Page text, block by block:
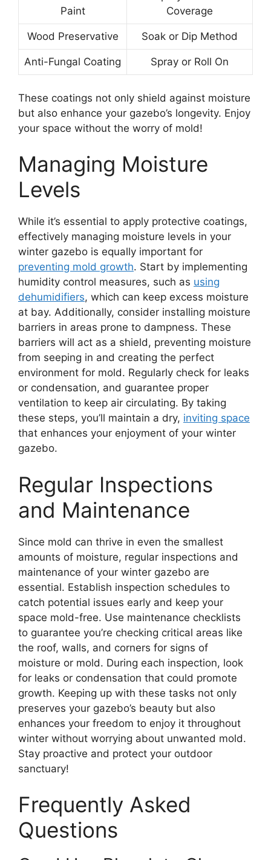
Paint
Coverage
Wood Preservative Soak or Dip Method
Anti-Fungal Coating Spray or Roll On
These coatings not only shield against moisture
but also enhance your gazebo’s longevity. Enjoy
your space without the worry of mold!
Managing Moisture
Levels
While it’s essential to apply protective coatings,
effectively managing moisture levels in your
winter gazebo is equally important for
preventing mold growth. Start by implementing
humidity control measures, such as using
dehumidifiers, which can keep excess moisture
at bay. Additionally, consider installing moisture
barriers in areas prone to dampness. These
barriers will act as a shield, preventing moisture
from seeping in and creating the perfect
environment for mold. Regularly check for leaks
or condensation, and guarantee proper
ventilation to keep air circulating. By taking
these steps, you’ll maintain a dry, inviting space
that enhances your enjoyment of your winter
gazebo.
Regular Inspections
and Maintenance
Since mold can thrive in even the smallest
amounts of moisture, regular inspections and
maintenance of your winter gazebo are
essential. Establish inspection schedules to
catch potential issues early and keep your
space mold-free. Use maintenance checklists
to guarantee you’re checking critical areas like
the roof, walls, and corners for signs of
moisture or mold. During each inspection, look
for leaks or condensation that could promote
growth. Keeping up with these tasks not only
preserves your gazebo’s beauty but also
enhances your freedom to enjoy it throughout
winter without worrying about unwanted mold.
Stay proactive and protect your outdoor
sanctuary!
Frequently Asked
Questions